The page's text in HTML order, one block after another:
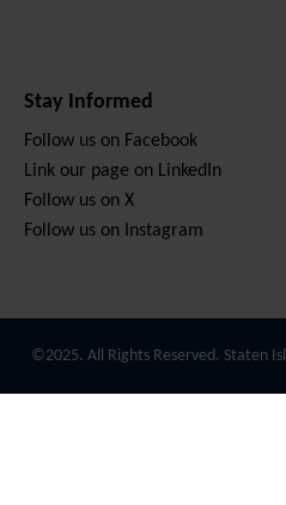
Stay Informed
Follow us on Facebook
Link our page on LinkedIn
Follow us on X
Follow us on Instagram
©2025. All Rights Reserved. Staten